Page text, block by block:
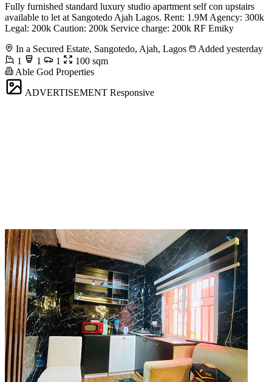
Fully furnished standard luxury studio apartment self con upstairs
available to let at Sangotedo Ajah Lagos. Rent: 1.9M Agency: 300k
Legal: 200k Caution: 200k Service charge: 200k RF Emiky
In a Secured Estate, Sangotedo, Ajah, Lagos
Added yesterday
1
1 1
100 sqm
Able God Properties
ADVERTISEMENT Responsive